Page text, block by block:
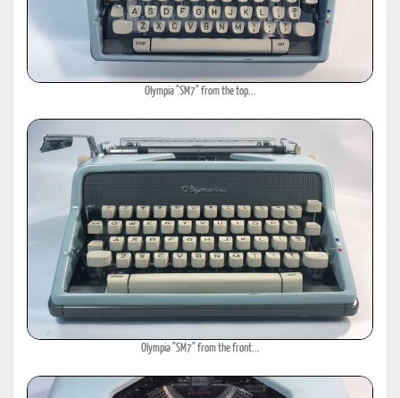
Olympia "SM7" from the top...
Olympia "SM7" from the front...